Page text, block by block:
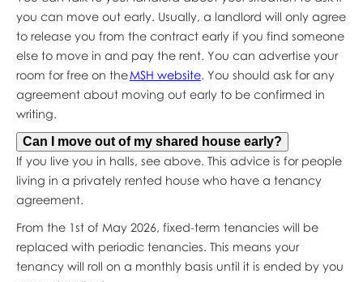
you can move out early. Usually, a landlord will only agree
to release you from the contract early if you find someone
else to move in and pay the rent. You can advertise your
room for free on theMSH website. You should ask for any
agreement about moving out early to be confirmed in
writing.
Can I move out of my shared house early?
If you live you in halls, see above. This advice is for people
living in a privately rented house who have a tenancy
agreement.
From the 1st of May 2026, fixed-term tenancies will be
replaced with periodic tenancies. This means your
tenancy will roll on a monthly basis until it is ended by you